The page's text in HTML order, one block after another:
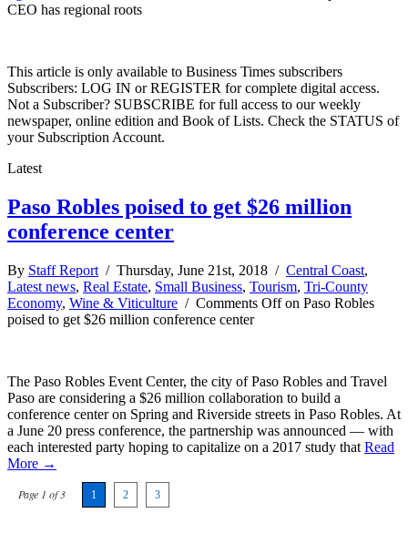
CEO has regional roots
This article is only available to Business Times subscribers
Subscribers: LOG IN or REGISTER for complete digital access.
Not a Subscriber? SUBSCRIBE for full access to our weekly
newspaper, online edition and Book of Lists. Check the STATUS of
your Subscription Account.
Latest
Paso Robles poised to get $26 million
conference center
By Staff Report / Thursday, June 21st, 2018 / Central Coast,
Latest news, Real Estate, Small Business, Tourism, Tri-County
Economy, Wine & Viticulture / Comments Offon Paso Robles
poised to get $26 million conference center
The Paso Robles Event Center, the city of Paso Robles and Travel
Paso are considering a $26 million collaboration to build a
conference center on Spring and Riverside streets in Paso Robles. At
a June 20 press conference, the partnership was announced — with
each interested party hoping to capitalize on a 2017 study that Read
More →
Page 1 of 3 1 2 3